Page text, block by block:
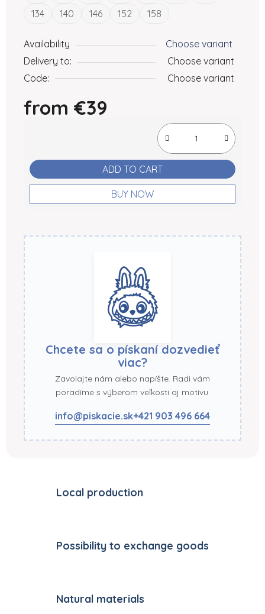
134
140 146 152 158
Availability
Choose variant
Delivery to:
Choose variant
Code:
Choose variant
from €39
ADD TO CART
BUY NOW
Chcete sa o pískaní dozvedieť
viac?
Zavolajte nám alebo napíšte. Radi vám
poradíme s výberom veľkosti aj motívu.
info@piskacie.sk+421 903 496 664
Local production
Possibility to exchange goods
Natural materials